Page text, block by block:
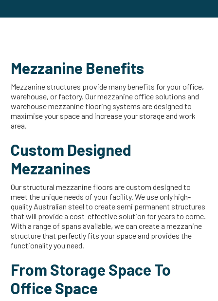
Mezzanine Benefits
Mezzanine structures provide many benefits for your office,
warehouse, or factory. Our mezzanine office solutions and
warehouse mezzanine flooring systems are designed to
maximise your space and increase your storage and work
area.
Custom Designed
Mezzanines
Our structural mezzanine floors are custom designed to
meet the unique needs of your facility. We use only high-
quality Australian steel to create semi permanent structures
that will provide a cost-effective solution for years to come.
With a range of spans available, we can create a mezzanine
structure that perfectly fits your space and provides the
functionality you need.
From Storage Space To
Office Space